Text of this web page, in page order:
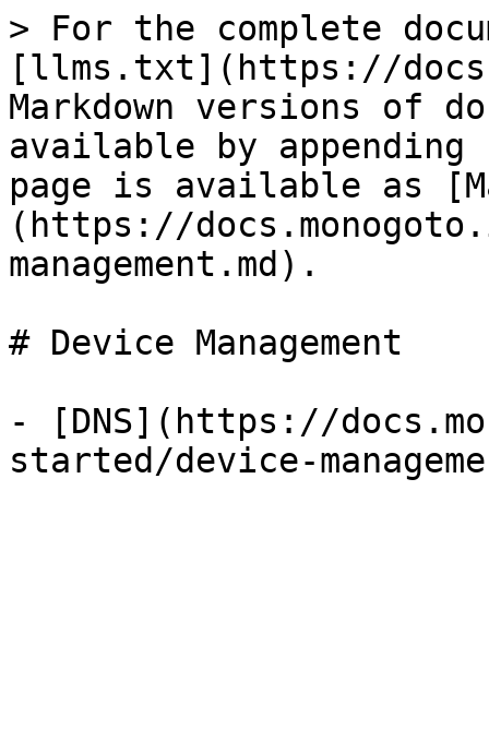
> For the complete
[llms.txt](https://
Markdown versions of
available by
page is available as
(https://
management.md).
# Device Management
- [DNS](https://